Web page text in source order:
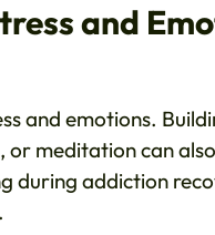
and
and emotions.
or meditation can
during addiction